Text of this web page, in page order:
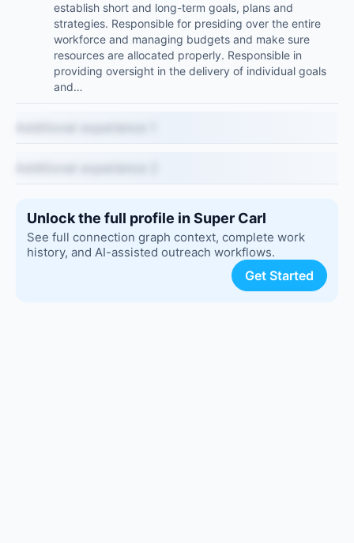
establish short and long-term goals, plans and
strategies. Responsible for presiding over the entire
workforce and managing budgets and make sure
resources are allocated properly. Responsible in
providing oversight in the delivery of individual goals
and…
Unlock the full profile in Super Carl
See full connection graph context, complete work
history, and AI-assisted outreach workflows.
Get Started